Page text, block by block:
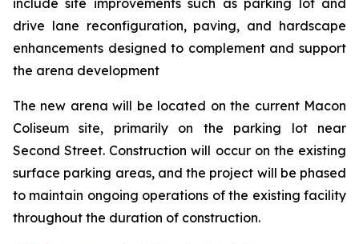
include site improvements such as parking lot and
drive lane reconfiguration, paving, and hardscape
enhancements designed to complement and support
the arena development
The new arena will be located on the current Macon
Coliseum site, primarily on the parking lot near
Second Street. Construction will occur on the existing
surface parking areas, and the project will be phased
to maintain ongoing operations of the existing facility
throughout the duration of construction.